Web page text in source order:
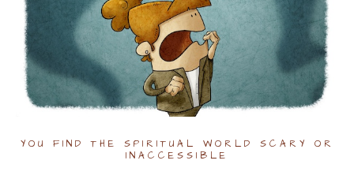
YOU FIND THE SPIRITUAL WORLD SCARY OR
INACCESSIBLE